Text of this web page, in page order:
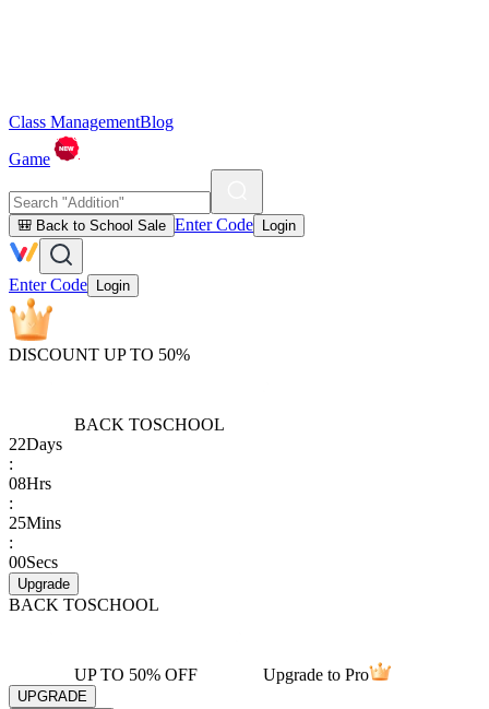
Class ManagementBlog
Game
🎒 Back to School Sale Enter Code Login
Enter Code Login
DISCOUNT UP TO 50%
BACK TOSCHOOL
22Days
:
08Hrs
:
25Mins
:
00Secs
Upgrade
BACK TOSCHOOL
UP TO 50% OFF Upgrade to Pro
UPGRADE